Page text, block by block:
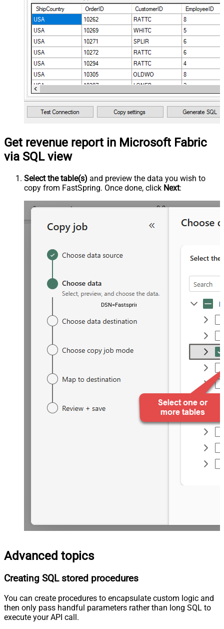
Get revenue report in Microsoft Fabric
via SQL view
Select the table(s) and preview the data you wish to
copy from FastSpring. Once done, click Next:
DSN=FastspringDSN
Advanced topics
Creating SQL stored procedures
You can create procedures to encapsulate custom logic and
then only pass handful parameters rather than long SQL to
execute your API call.